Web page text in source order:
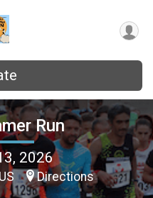
Run
2026
Directions